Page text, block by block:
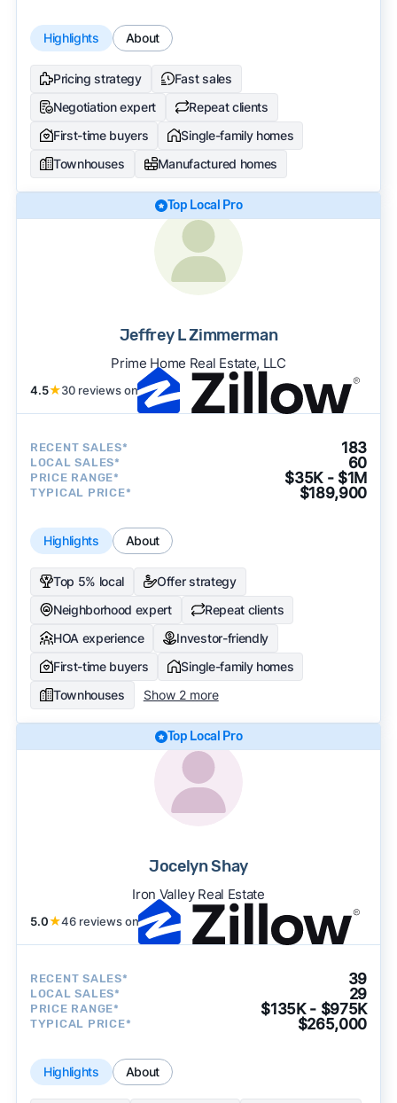
Highlights About
Pricing strategy
Fast sales
Negotiation expert
Repeat clients
First-time buyers
Single-family homes
Townhouses
Manufactured homes
Top Local Pro
Jeffrey L Zimmerman
Prime Home Real Estate, LLC
4.5★30 reviews on
RECENT SALES* 183
LOCAL SALES* 60
PRICE RANGE* $35K - $1M
TYPICAL PRICE* $189,900
Highlights About
Top 5% local
Offer strategy
Neighborhood expert
Repeat clients
HOA experience
Investor-friendly
First-time buyers
Single-family homes
Townhouses
Show 2 more
Top Local Pro
Jocelyn Shay
Iron Valley Real Estate
5.0★46 reviews on
RECENT SALES* 39
LOCAL SALES* 29
PRICE RANGE* $135K - $975K
TYPICAL PRICE* $265,000
Highlights About